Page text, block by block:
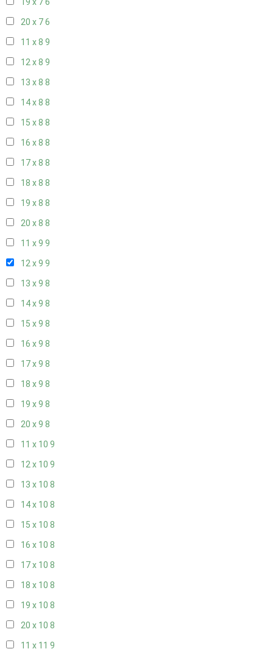
19 x 7 6
20 x 76
11 x 8 9
12 x 8 9
13 x 8 8
14 x 8 8
15 x 8 8
16 x 8 8
17 x 8 8
18 x 8 8
19 x 8 8
20 x 8 8
11 x 9 9
12 x 9 9
13 x 9 8
14 x 9 8
15 x 9 8
16 x 9 8
17 x 9 8
18 x 9 8
19 x 9 8
20 x 9 8
11 x 10 9
12 x 10 9
13 x 10 8
14 x 10 8
15 x 10 8
16 x 10 8
17 x 10 8
18 x 10 8
19 x 10 8
20 x 10 8
11 x 11 9